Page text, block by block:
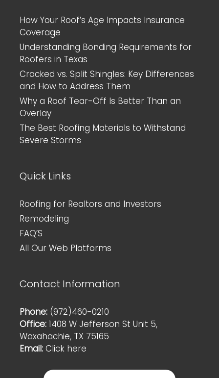
How Your Roof’s Age Impacts Insurance
Coverage
Understanding Bonding Requirements for
Roofers in Texas
Cracked vs. Split Shingles: Key Differences
and How to Address Them
Why a Roof Tear-Off Is Better Than an
Overlay
The Best Roofing Materials to Withstand
Severe Storms
Quick Links
Roofing for Realtors and Investors
Remodeling
FAQ’S
All Our Web Platforms
Contact Information
Phone: (972)460-0210
Office: 1408 W Jefferson St Unit 5,
Waxahachie, TX 75165
Email: Click here